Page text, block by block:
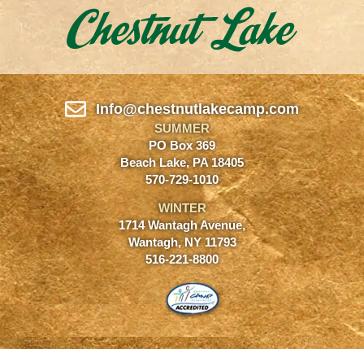
Info@chestnutlakecamp.com
SUMMER
PO Box 369
Beach Lake, PA 18405
570-729-1010
WINTER
1714 Wantagh Avenue,
Wantagh, NY 11793
516-221-8800